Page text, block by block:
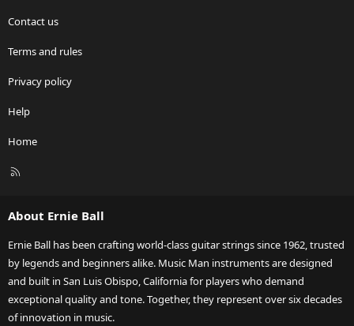
Contact us
Terms and rules
Privacy policy
Help
Home
R
About Ernie Ball
Ernie Ball has been crafting world-class guitar strings since 1962, trusted
by legends and beginners alike. Music Man instruments are designed
and built in San Luis Obispo, California for players who demand
exceptional quality and tone. Together, they represent over six decades
of innovation in music.